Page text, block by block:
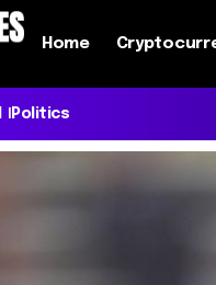
Home
Politics